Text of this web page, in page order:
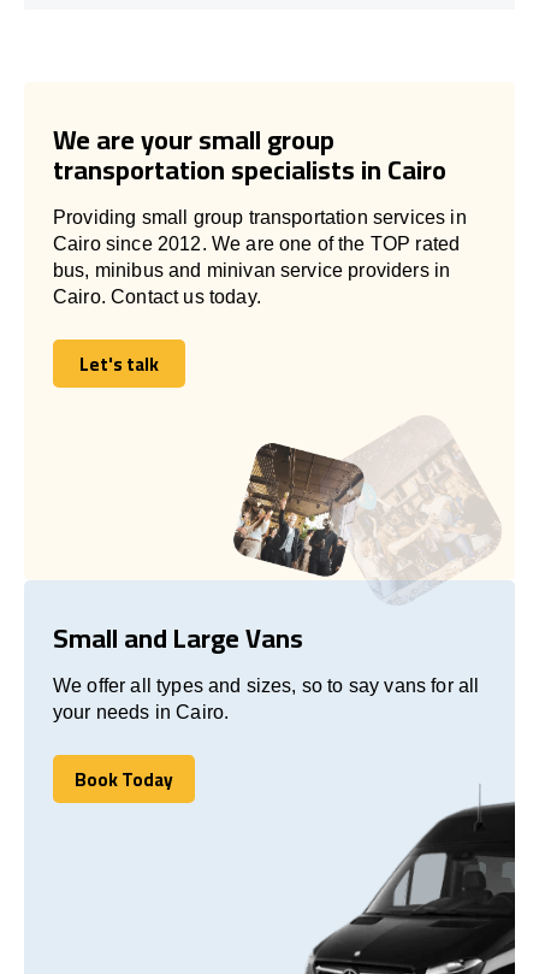
We are your small group
transportation specialists in Cairo
Providing small group transportation services in
Cairo since 2012. We are one of the TOP rated
bus, minibus and minivan service providers in
Cairo. Contact us today.
Let's talk
Let's talk
Small and Large Vans
We offer all types and sizes, so to say vans for all
your needs in Cairo.
Book Today
Book Today